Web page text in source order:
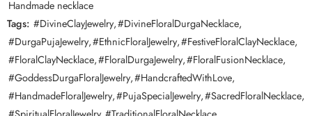
• “Maa durga face” – evoking spiritual power
• Hand-sculpted florals
• Wooden beads and cowries for a traditional touch
• Durable, waterproof & lightweight polymer clay
• Comes with matching hand-painted earrings
Materials:
Handmade necklace
Tags: #DivineClayJewelry,#DivineFloralDurgaNecklace,
#DurgaPujaJewelry,#EthnicFloralJewelry,#FestiveFloralClayNecklace,
#FloralClayNecklace,#FloralDurgaJewelry,#FloralFusionNecklace,
#GoddessDurgaFloralJewelry,#HandcraftedWithLove,
#HandmadeFloralJewelry,#PujaSpecialJewelry,#SacredFloralNecklace,